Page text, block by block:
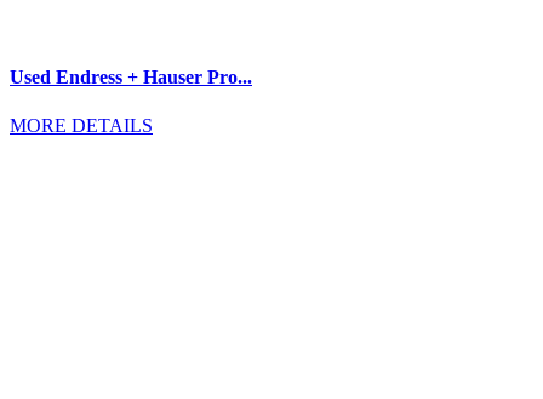
Used Endress + Hauser Pro...
MORE DETAILS